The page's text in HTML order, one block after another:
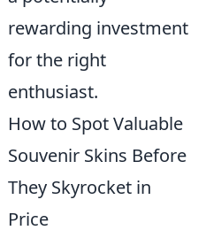
rewarding investment
for the right
enthusiast.
How to Spot Valuable
Souvenir Skins Before
They Skyrocket in
Price